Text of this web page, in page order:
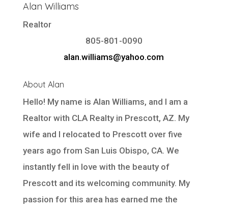
Alan Williams
Realtor
805-801-0090
alan.williams@yahoo.com
About Alan
Hello! My name is Alan Williams, and I am a
Realtor with CLA Realtyin Prescott, AZ. My
wife and I relocated to Prescott over five
years ago from San Luis Obispo, CA. We
instantly fell in love with the beauty of
Prescott and its welcoming community. My
passion for this area has earned me the